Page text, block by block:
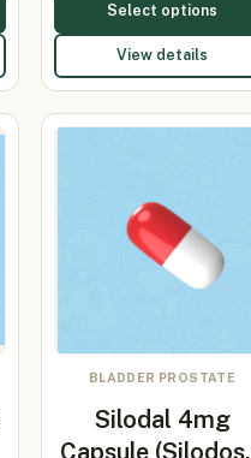
Select options
View details
BLADDER PROSTATE
Silodal 4mg
Capsule